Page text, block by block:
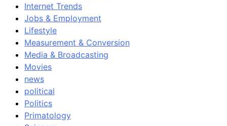
Internet Trends
Jobs & Employment
Lifestyle
Measurement & Conversion
Media & Broadcasting
Movies
news
political
Politics
Primatology